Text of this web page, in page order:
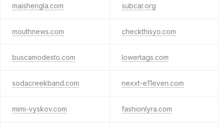
maishengla.com subcar.org
mouthnews.com checkthisyo.com
buscamodesto.com lowertags.com
sodacreekband.com nexxt-e11even.com
mimi-vyskov.com fashionlyra.com